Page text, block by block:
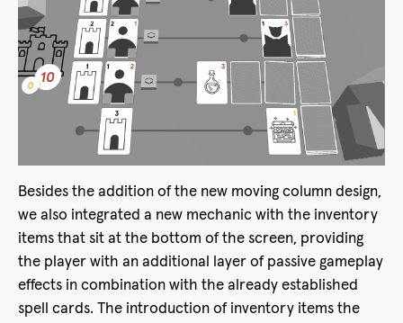
Besides the addition of the new moving column design,
we also integrated a new mechanic with the inventory
items that sit at the bottom of the screen, providing
the player with an additional layer of passive gameplay
effects in combination with the already established
spell cards. The introduction of inventory items the